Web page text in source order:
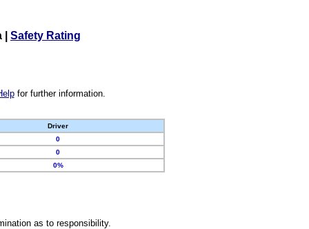
Safety Rating
for further information.
Driver
0
0
0%
as to responsibility.